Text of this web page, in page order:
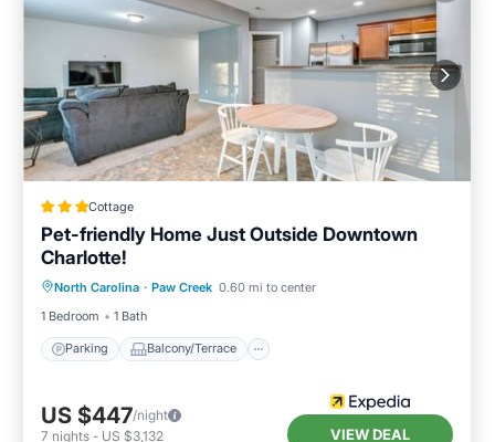
Cottage
Pet-friendly Home Just Outside Downtown
Charlotte!
North Carolina · Paw Creek 0.60 mi to center
1 Bedroom
1 Bath
Parking Balcony/Terrace
Parking
Air Conditioner
US $447/night
7 nights - US $3,132 VIEW DEAL